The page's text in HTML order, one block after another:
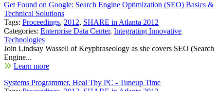
Get Found on Google: Search Engine Optimization (SEO) Basics &
Technical Solutions
Tags: Proceedings, 2012, SHARE in Atlanta 2012
Categories: Enterprise Data Center, Integrating Innovative
Technologies
Join Lindsay Wassell of Keyphraseology as she covers SEO (Search
Engine...
Learn more
Systems Programmer, Heal Thy PC - Tuneup Time